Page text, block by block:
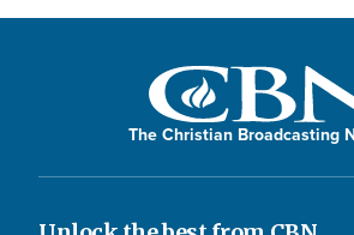
The Christian Broadcasting